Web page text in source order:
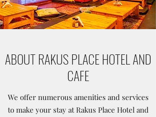
ABOUT RAKUS PLACE HOTEL AND
CAFE
We offer numerous amenities and services
to make your stay at Rakus Place Hotel and